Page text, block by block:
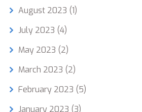
August 2023 (1)
July 2023 (4)
May 2023 (2)
March 2023 (2)
February 2023 (5)
January 2023 (3)